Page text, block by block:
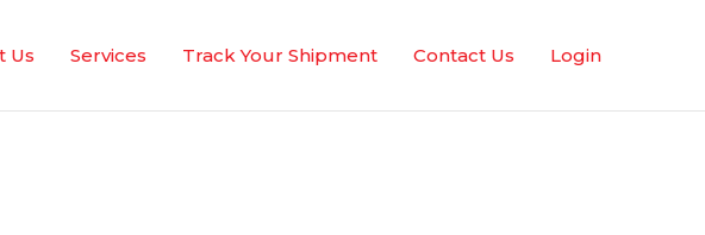
Us Services Track Your Shipment Contact Us Login